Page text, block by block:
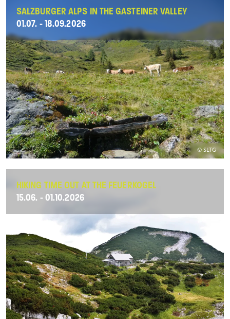
SALZBURGER ALPS IN THE GASTEINER VALLEY
01.07. - 18.09.2026
© SLTG
HIKING TIME OUT AT THE FEUERKOGEL
15.06. - 01.10.2026